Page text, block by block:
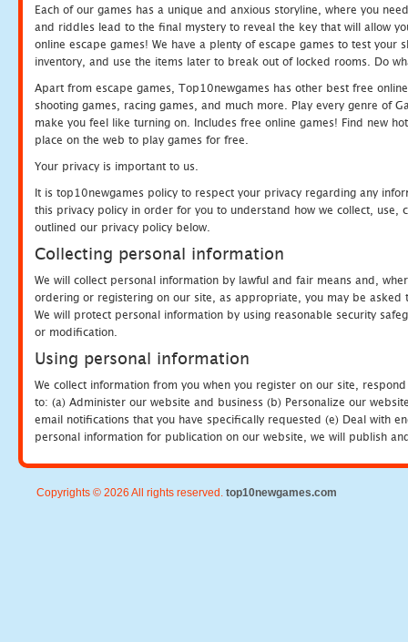
Each of our games has a unique and anxious storyline, where you
and riddles lead to the final mystery to reveal the key that will allow
online escape games! We have a plenty of escape games to test
inventory, and use the items later to break out of locked rooms. Do
Apart from escape games, Top10newgames has other best free
shooting games, racing games, and much more. Play every genre of
make you feel like turning on. Includes free online games! Find new
place on the web to play games for free.
Your privacy is important to us.
It is top10newgames policy to respect your privacy regarding any
this privacy policy in order for you to understand how we collect, use,
outlined our privacy policy below.
Collecting personal information
We will collect personal information by lawful and fair means and,
ordering or registering on our site, as appropriate, you may be
We will protect personal information by using reasonable security
or modification.
Using personal information
We collect information from you when you register on our site,
to: (a) Administer our website and business (b) Personalize our
email notifications that you have specifically requested (e) Deal with
personal information for publication on our website, we will publish
Copyrights © 2026 All rights reserved. top10newgames.com